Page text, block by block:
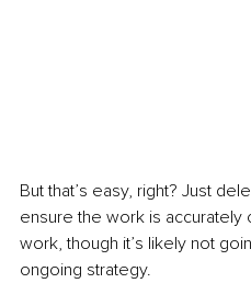
But that’s easy, right? Just
ensure the work is accurately
work, though it’s likely not
ongoing strategy.